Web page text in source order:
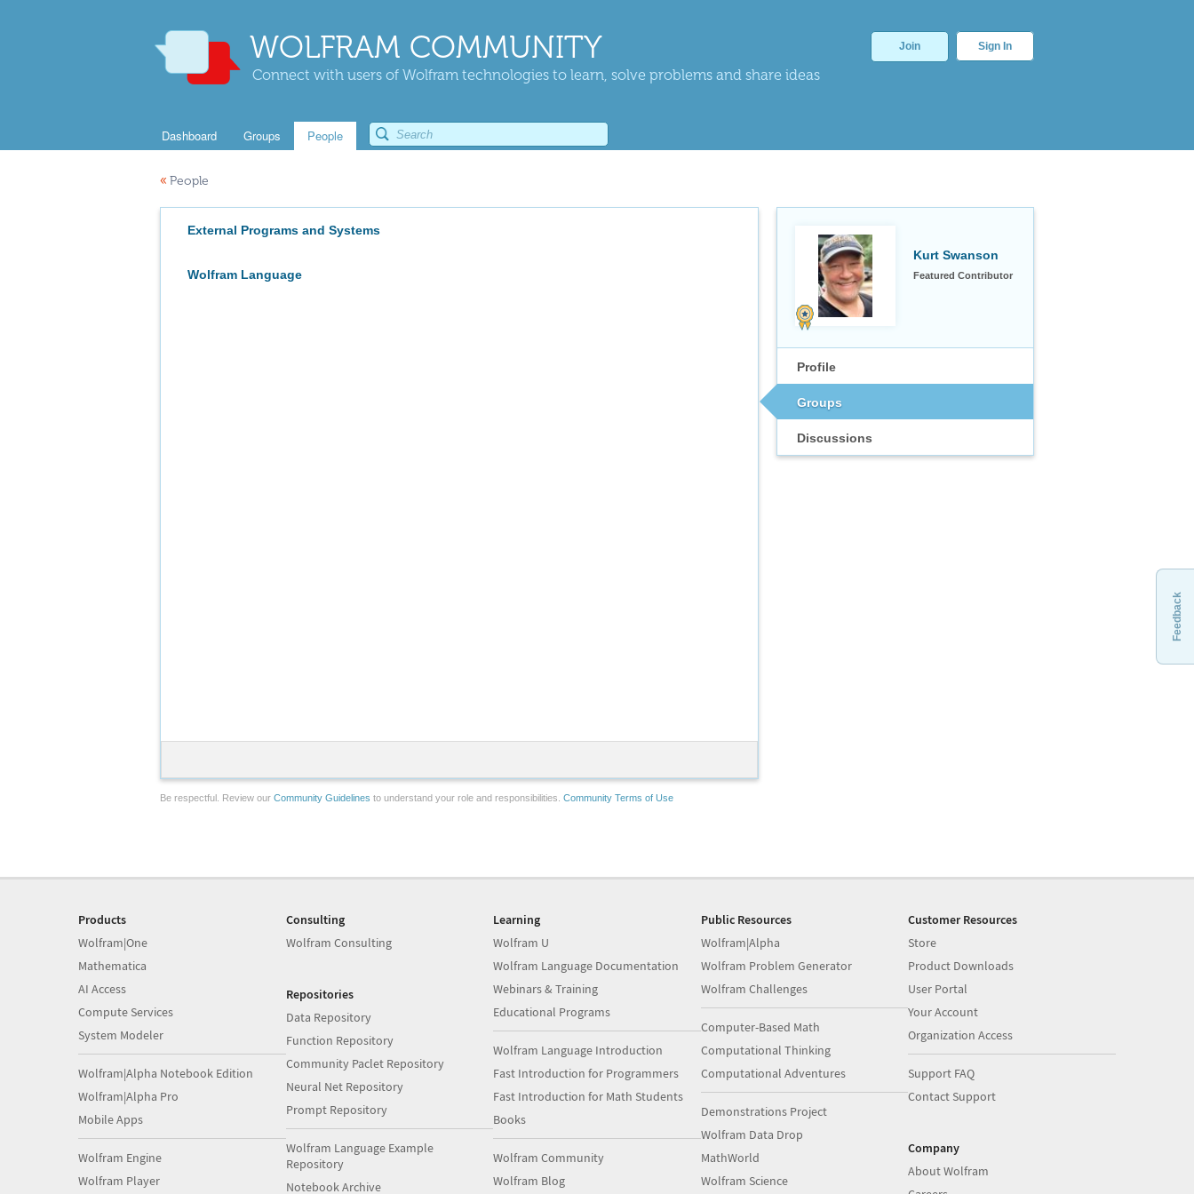
WOLFRAM COMMUNITY
Connect with users of Wolfram technologies to learn, solve problems and share ideas
Join Sign In
Dashboard Groups People
« People
Kurt Swanson
Featured Contributor
Profile
Groups
Discussions
External Programs and Systems
Wolfram Language
Be respectful. Review our Community Guidelines to understand your role and responsibilities. Community Terms of Use
Feedback
Products
Wolfram|One
Mathematica
AI Access
Compute Services
System Modeler
Wolfram|Alpha Notebook Edition
Wolfram|Alpha Pro
Mobile Apps
Wolfram Engine
Wolfram Player
Consulting
Wolfram Consulting
Repositories
Data Repository
Function Repository
Community Paclet Repository
Neural Net Repository
Prompt Repository
Wolfram Language Example
Repository
Notebook Archive
Learning
Wolfram U
Wolfram Language Documentation
Webinars & Training
Educational Programs
Wolfram Language Introduction
Fast Introduction for Programmers
Fast Introduction for Math Students
Books
Wolfram Community
Wolfram Blog
Public Resources
Wolfram|Alpha
Wolfram Problem Generator
Wolfram Challenges
Computer-Based Math
Computational Thinking
Computational Adventures
Demonstrations Project
Wolfram Data Drop
MathWorld
Wolfram Science
Customer Resources
Store
Product Downloads
User Portal
Your Account
Organization Access
Support FAQ
Contact Support
Company
About Wolfram